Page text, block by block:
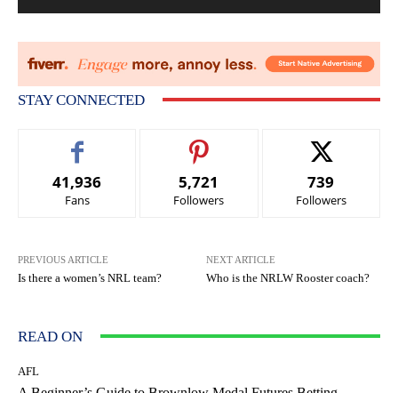
STAY CONNECTED
41,936
Fans
5,721
Followers
739
Followers
PREVIOUS ARTICLE
Is there a women’s NRL team?
NEXT ARTICLE
Who is the NRLW Rooster coach?
READ ON
AFL